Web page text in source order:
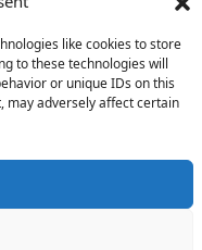
like cookies to store
to these technologies will
or unique IDs on this
may adversely affect certain
6B